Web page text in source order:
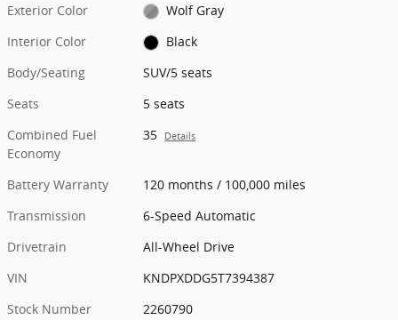
Exterior Color
Wolf Gray
Interior Color
Black
Body/Seating
SUV/5 seats
Seats
5 seats
Combined Fuel
Economy
35 Details
Battery Warranty
120 months / 100,000 miles
Transmission
6-Speed Automatic
Drivetrain
All-Wheel Drive
VIN
KNDPXDDG5T7394387
Stock Number
2260790